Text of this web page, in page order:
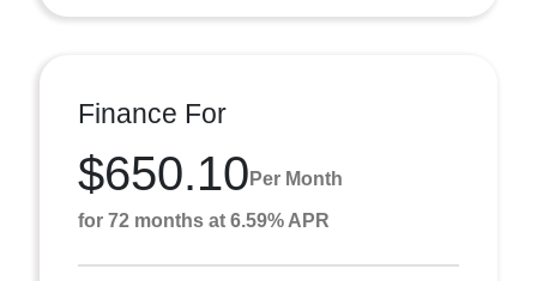
Finance For
$650.10 Per Month
for 72 months at 6.59% APR